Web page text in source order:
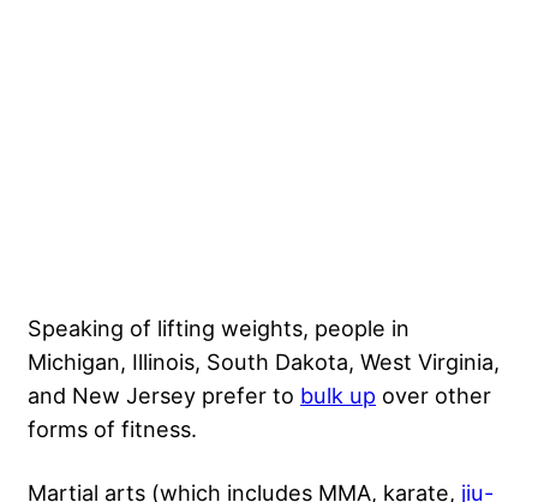
Speaking of lifting weights, people in
Michigan, Illinois, South Dakota, West Virginia,
and New Jersey prefer to bulk up over other
forms of fitness.
Martial arts (which includes MMA, karate, jiu-